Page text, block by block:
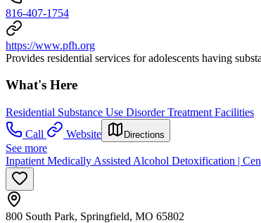
816-407-1754
https://www.pfh.org
Provides residential services for adolescents having
What's Here
Residential Substance Use Disorder Treatment Facilities
Call
Website Directions
See more
Inpatient Medically Assisted Alcohol Detoxification |
800 South Park, Springfield, MO 65802